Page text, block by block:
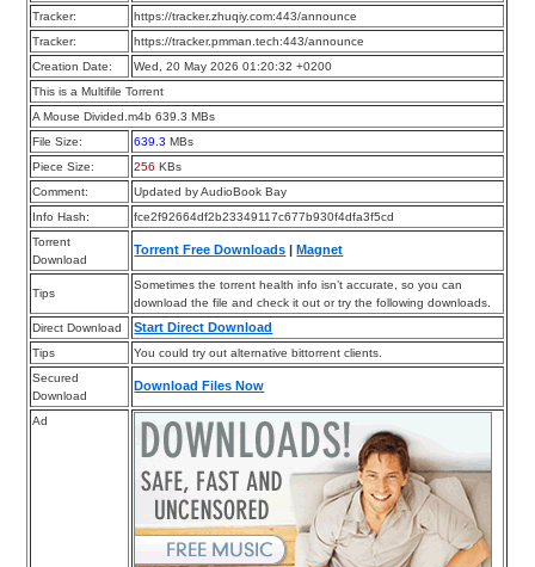
Tracker:
https://tracker.zhuqiy.com:443/announce
Tracker:
https://tracker.pmman.tech:443/announce
Creation Date:
Wed, 20 May 2026 01:20:32 +0200
This is a Multifile Torrent
A Mouse Divided.m4b 639.3 MBs
File Size:
639.3 MBs
Piece Size:
256 KBs
Comment:
Updated by AudioBook Bay
Info Hash:
fce2f92664df2b23349117c677b930f4dfa3f5cd
Torrent
Download
Torrent Free Downloads Magnet
Tips
Sometimes the torrent health info isn’t accurate, so you can
download the file and check it out or try the following downloads.
Direct Download
Start Direct Download
Tips
You could try out alternative bittorrent clients.
Secured
Download
Download Files Now
Ad